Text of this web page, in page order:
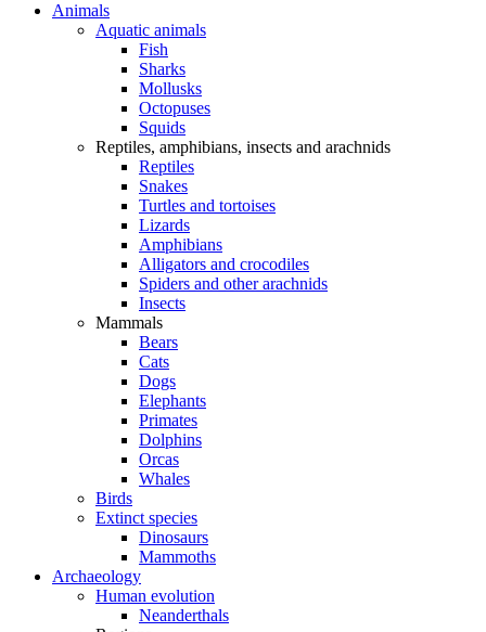
Animals
Aquatic animals
Fish
Sharks
Mollusks
Octopuses
Squids
Reptiles, amphibians, insects and arachnids
Reptiles
Snakes
Turtles and tortoises
Lizards
Amphibians
Alligators and crocodiles
Spiders and other arachnids
Insects
Mammals
Bears
Cats
Dogs
Elephants
Primates
Dolphins
Orcas
Whales
Birds
Extinct species
Dinosaurs
Mammoths
Archaeology
Human evolution
Neanderthals